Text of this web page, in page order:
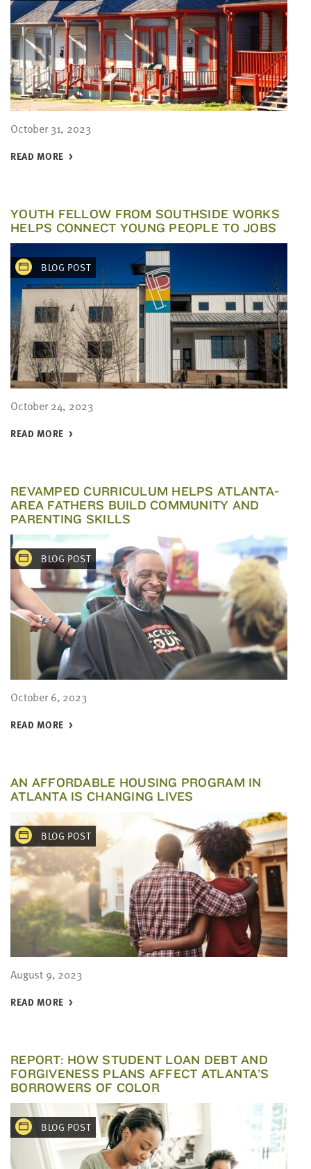
October 31, 2023
READ MORE
YOUTH FELLOW FROM SOUTHSIDE WORKS
HELPS CONNECT YOUNG PEOPLE TO JOBS
BLOG POST
October 24, 2023
READ MORE
REVAMPED CURRICULUM HELPS ATLANTA-
AREA FATHERS BUILD COMMUNITY AND
PARENTING SKILLS
BLOG POST
October 6, 2023
READ MORE
AN AFFORDABLE HOUSING PROGRAM IN
ATLANTA IS CHANGING LIVES
BLOG POST
August 9, 2023
READ MORE
REPORT: HOW STUDENT LOAN DEBT AND
FORGIVENESS PLANS AFFECT ATLANTA’S
BORROWERS OF COLOR
BLOG POST